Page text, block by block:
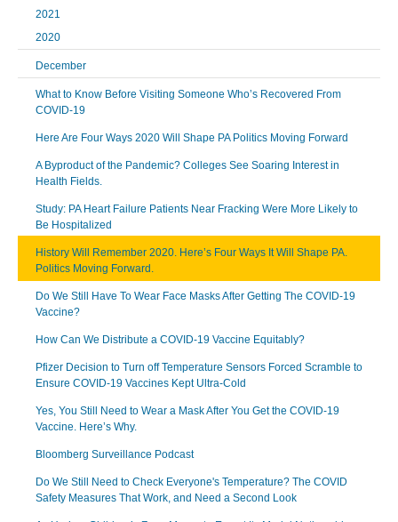
2021
2020
December
What to Know Before Visiting Someone Who’s Recovered From
COVID-19
Here Are Four Ways 2020 Will Shape PA Politics Moving Forward
A Byproduct of the Pandemic? Colleges See Soaring Interest in
Health Fields.
Study: PA Heart Failure Patients Near Fracking Were More Likely to
Be Hospitalized
History Will Remember 2020. Here’s Four Ways It Will Shape PA.
Politics Moving Forward.
Do We Still Have To Wear Face Masks After Getting The COVID-19
Vaccine?
How Can We Distribute a COVID-19 Vaccine Equitably?
Pfizer Decision to Turn off Temperature Sensors Forced Scramble to
Ensure COVID-19 Vaccines Kept Ultra-Cold
Yes, You Still Need to Wear a Mask After You Get the COVID-19
Vaccine. Here’s Why.
Bloomberg Surveillance Podcast
Do We Still Need to Check Everyone's Temperature? The COVID
Safety Measures That Work, and Need a Second Look